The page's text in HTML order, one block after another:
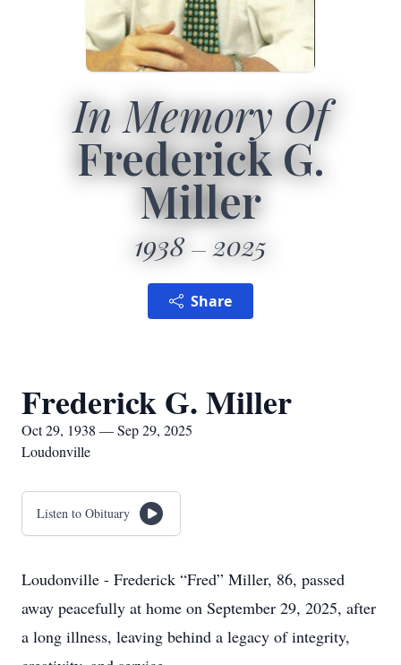
In Memory Of
Frederick G.
Miller
1938 2025
Share
Frederick G. Miller
Oct 29, 1938 — Sep 29, 2025
Loudonville
Listen to Obituary
Loudonville - Frederick “Fred” Miller, 86, passed
away peacefully at home on September 29, 2025, after
a long illness, leaving behind a legacy of integrity,